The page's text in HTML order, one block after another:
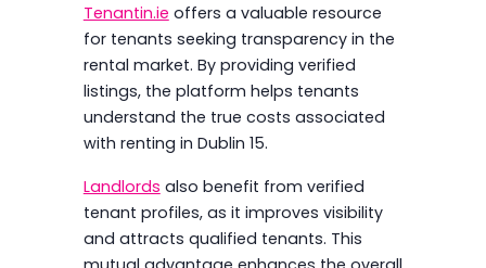
Tenantin.ie offers a valuable resource
for tenants seeking transparency in the
rental market. By providing verified
listings, the platform helps tenants
understand the true costs associated
with renting in Dublin 15.
Landlords also benefit from verified
tenant profiles, as it improves visibility
and attracts qualified tenants. This